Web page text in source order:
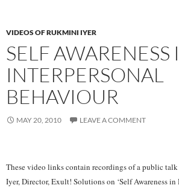
VIDEOS OF RUKMINI IYER
SELF AWARENESS
INTERPERSONAL
BEHAVIOUR
MAY 20, 2010 LEAVE A COMMENT
These video links contain recordings of a public
Iyer, Director, Exult! Solutions on ‘Self Awareness